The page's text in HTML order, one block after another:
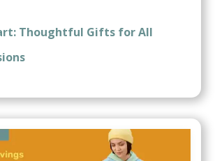
Thoughtful Gifts for All